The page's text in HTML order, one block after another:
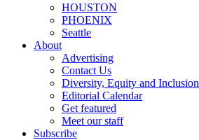
HOUSTON
PHOENIX
Seattle
About
Advertising
Contact Us
Diversity, Equity and Inclusion
Editorial Calendar
Get featured
Meet our staff
Subscribe